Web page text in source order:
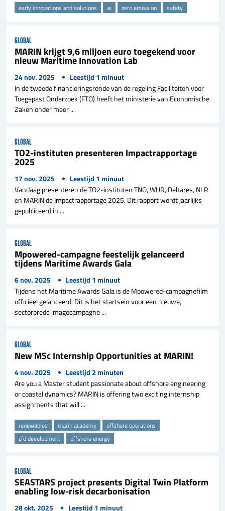
early innovations and solutions ai zero emission safety
GLOBAL
MARIN krijgt 9,6 miljoen euro toegekend voor
nieuw Maritime Innovation Lab
24 nov. 2025 Leestijd 1 minuut
In de tweede financieringsronde van de regeling Faciliteiten voor
Toegepast Onderzoek (FTO) heeft het ministerie van Economische
Zaken onder meer ...
GLOBAL
TO2-instituten presenteren Impactrapportage
2025
17 nov. 2025 Leestijd 1 minuut
Vandaag presenteren de TO2-instituten TNO, WUR, Deltares, NLR
en MARIN de Impactrapportage 2025. Dit rapport wordt jaarlijks
gepubliceerd in ...
GLOBAL
Mpowered-campagne feestelijk gelanceerd
tijdens Maritime Awards Gala
6 nov. 2025 Leestijd 1 minuut
Tijdens het Maritime Awards Gala is de Mpowered-campagnefilm
officieel gelanceerd. Dit is het startsein voor een nieuwe,
sectorbrede imagocampagne ...
GLOBAL
New MSc Internship Opportunities at MARIN!
4 nov. 2025 Leestijd 2 minuten
Are you a Master student passionate about offshore engineering
or coastal dynamics? MARIN is offering two exciting internship
assignments that will ...
renewables marin academy
offshore operations
cfd development
offshore energy
GLOBAL
SEASTARS project presents Digital Twin Platform
enabling low-risk decarbonisation
28 okt. 2025 Leestijd 1 minuut